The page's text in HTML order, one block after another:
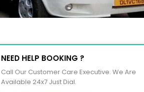
NEED HELP BOOKING ?
Call Our Customer Care Executive. We Are
Available 24x7 Just Dial.